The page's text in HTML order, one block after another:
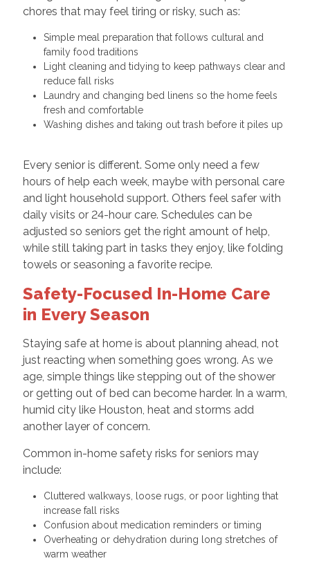
chores that may feel tiring or risky, such as:
Simple meal preparation that follows cultural and
family food traditions
Light cleaning and tidying to keep pathways clear and
reduce fall risks
Laundry and changing bed linens so the home feels
fresh and comfortable
Washing dishes and taking out trash before it piles up
Every senior is different. Some only need a few
hours of help each week, maybe with personal care
and light household support. Others feel safer with
daily visits or 24-hour care. Schedules can be
adjusted so seniors get the right amount of help,
while still taking part in tasks they enjoy, like folding
towels or seasoning a favorite recipe.
Safety-Focused In-Home Care
in Every Season
Staying safe at home is about planning ahead, not
just reacting when something goes wrong. As we
age, simple things like stepping out of the shower
or getting out of bed can become harder. In a warm,
humid city like Houston, heat and storms add
another layer of concern.
Common in-home safety risks for seniors may
include:
Cluttered walkways, loose rugs, or poor lighting that
increase fall risks
Confusion about medication reminders or timing
Overheating or dehydration during long stretches of
warm weather